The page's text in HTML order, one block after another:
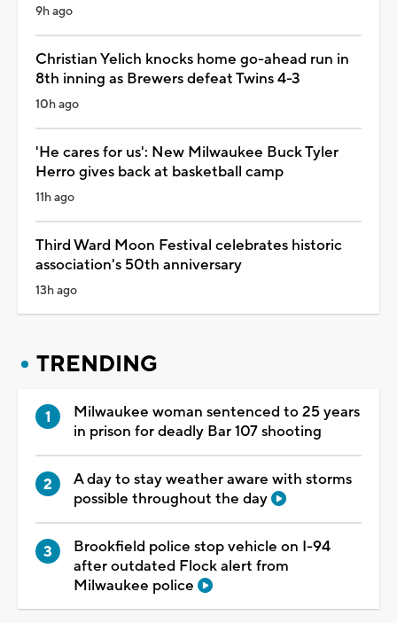
9h ago
Christian Yelich knocks home go-ahead run in
8th inning as Brewers defeat Twins 4-3
10h ago
'He cares for us': New Milwaukee Buck Tyler
Herro gives back at basketball camp
11h ago
Third Ward Moon Festival celebrates historic
association's 50th anniversary
13h ago
TRENDING
Milwaukee woman sentenced to 25 years
in prison for deadly Bar 107 shooting
A day to stay weather aware with storms
possible throughout the day
Brookfield police stop vehicle on I-94
after outdated Flock alert from
Milwaukee police